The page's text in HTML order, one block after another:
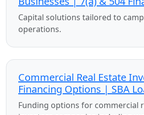
Capital solutions tailored to
operations.
Commercial Real Estate
Financing Options | SBA
Funding options for commercial